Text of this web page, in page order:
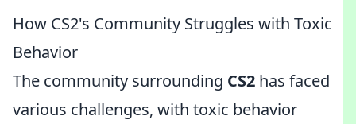
How CS2's Community Struggles with Toxic
Behavior
The community surrounding CS2 has faced
various challenges, with toxic behavior